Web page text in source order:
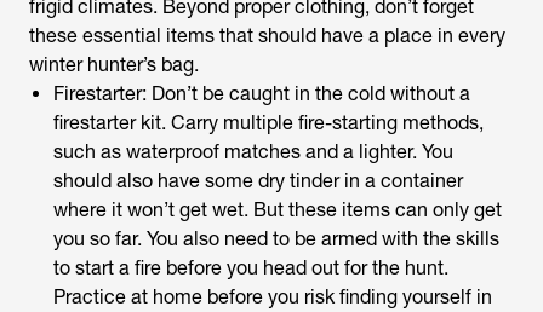
frigid climates. Beyond proper clothing, don’t forget
these essential items that should have a place in every
winter hunter’s bag.
Firestarter: Don’t be caught in the cold without a
firestarter kit. Carry multiple fire-starting methods,
such as waterproof matches and a lighter. You
should also have some dry tinder in a container
where it won’t get wet. But these items can only get
you so far. You also need to be armed with the skills
to start a fire before you head out for the hunt.
Practice at home before you risk finding yourself in